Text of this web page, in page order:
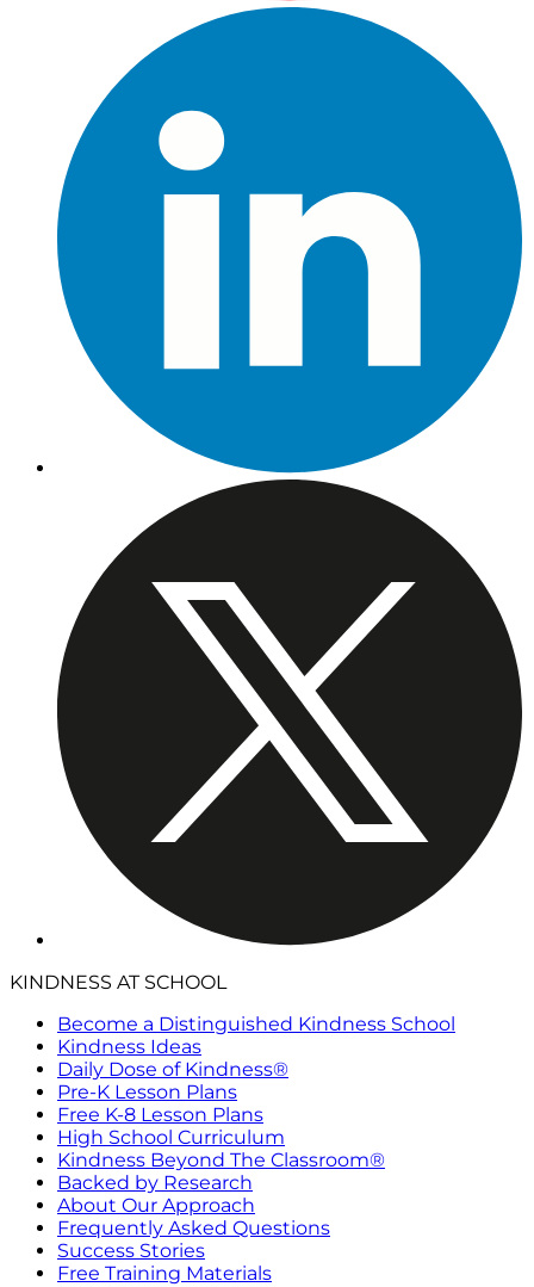
KINDNESS AT SCHOOL
Become a Distinguished Kindness School
Kindness Ideas
Daily Dose of Kindness®
Pre-K Lesson Plans
Free K-8 Lesson Plans
High School Curriculum
Kindness Beyond The Classroom®
Backed by Research
About Our Approach
Frequently Asked Questions
Success Stories
Free Training Materials